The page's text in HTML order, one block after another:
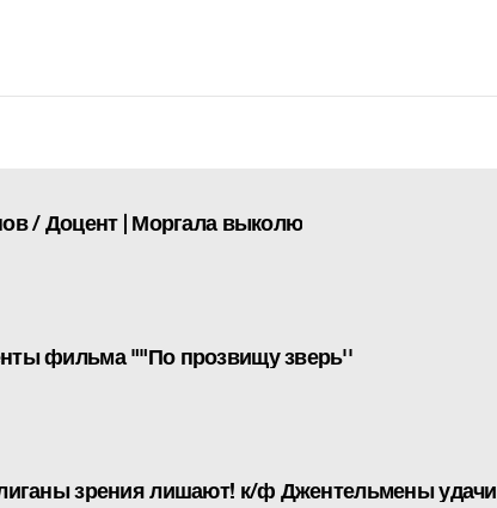
/ Доцент | Моргала выколю
фильма ""По прозвищу зверь''
зрения лишают! к/ф Джентельмены удачи